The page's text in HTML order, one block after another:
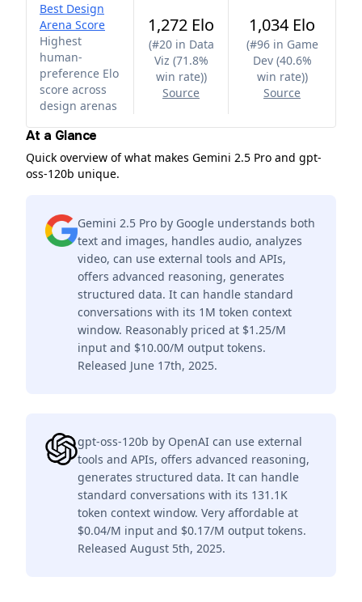
Best Design
Arena Score
Highest
human-
preference Elo
score across
design arenas
1,272 Elo
(#20 in Data
Viz (71.8%
win rate))
Source
1,034 Elo
(#96 in Game
Dev (40.6%
win rate))
Source
At a Glance
Quick overview of what makes Gemini 2.5 Pro and gpt-
oss-120b unique.
Gemini 2.5 Pro by Google understands both
text and images, handles audio, analyzes
video, can use external tools and APIs,
offers advanced reasoning, generates
structured data. It can handle standard
conversations with its 1M token context
window. Reasonably priced at $1.25/M
input and $10.00/M output tokens.
Released June 17th, 2025.
gpt-oss-120b by OpenAI can use external
tools and APIs, offers advanced reasoning,
generates structured data. It can handle
standard conversations with its 131.1K
token context window. Very affordable at
$0.04/M input and $0.17/M output tokens.
Released August 5th, 2025.